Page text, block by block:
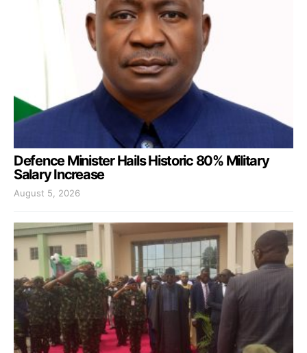
Defence Minister Hails Historic 80% Military
Salary Increase
August 5, 2026